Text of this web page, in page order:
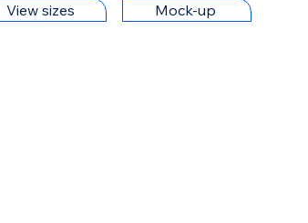
View sizes Mock-up